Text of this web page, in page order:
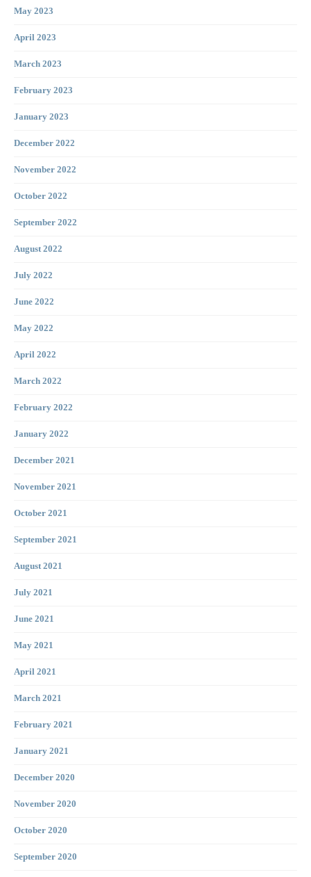
May 2023
April 2023
March 2023
February 2023
January 2023
December 2022
November 2022
October 2022
September 2022
August 2022
July 2022
June 2022
May 2022
April 2022
March 2022
February 2022
January 2022
December 2021
November 2021
October 2021
September 2021
August 2021
July 2021
June 2021
May 2021
April 2021
March 2021
February 2021
January 2021
December 2020
November 2020
October 2020
September 2020